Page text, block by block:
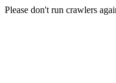
Please don't run crawlers